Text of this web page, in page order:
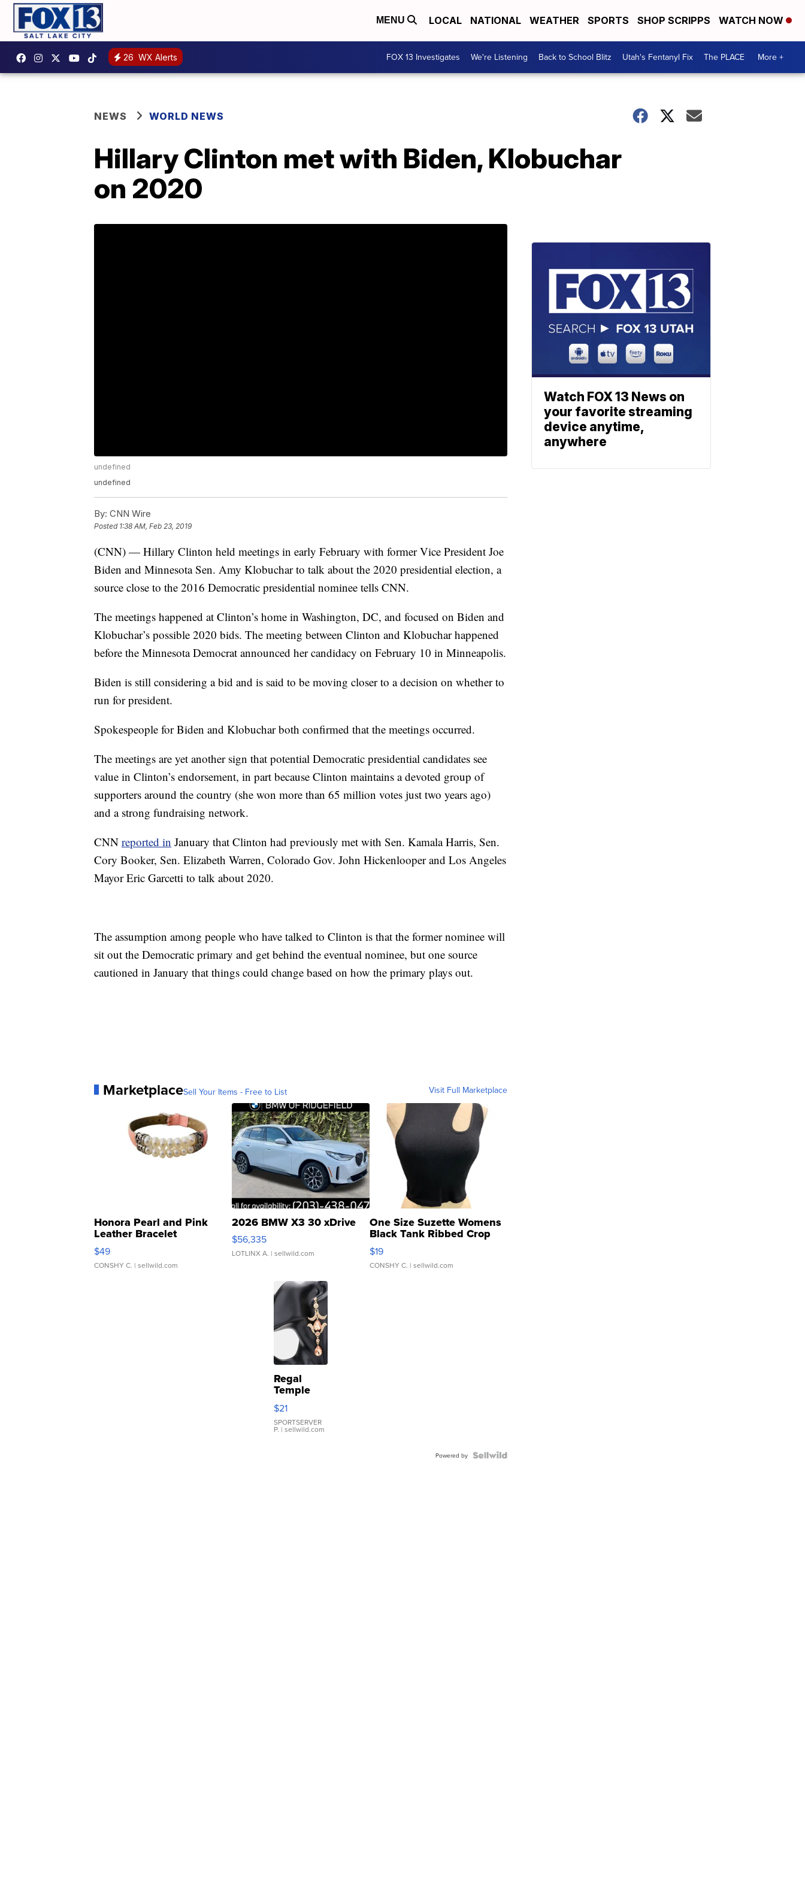
MENU LOCAL NATIONAL WEATHER SPORTS SHOP SCRIPPS WATCH NOW
26 WX Alerts FOX 13 Investigates We're Listening Back to School Blitz Utah's Fentanyl Fix The PLACE More +
NEWS WORLD NEWS
Hillary Clinton met with Biden, Klobuchar
on 2020
undefined
undefined
By: CNN Wire
Posted 1:38 AM, Feb 23, 2019
(CNN) — Hillary Clinton held meetings in early February with former Vice President Joe
Biden and Minnesota Sen. Amy Klobuchar to talk about the 2020 presidential election, a
source close to the 2016 Democratic presidential nominee tells CNN.
The meetings happened at Clinton’s home in Washington, DC, and focused on Biden and
Klobuchar’s possible 2020 bids. The meeting between Clinton and Klobuchar happened
before the Minnesota Democrat announced her candidacy on February 10 in Minneapolis.
Biden is still considering a bid and is said to be moving closer to a decision on whether to
run for president.
Spokespeople for Biden and Klobuchar both confirmed that the meetings occurred.
The meetings are yet another sign that potential Democratic presidential candidates see
value in Clinton’s endorsement, in part because Clinton maintains a devoted group of
supporters around the country (she won more than 65 million votes just two years ago)
and a strong fundraising network.
CNN reported in January that Clinton had previously met with Sen. Kamala Harris, Sen.
Cory Booker, Sen. Elizabeth Warren, Colorado Gov. John Hickenlooper and Los Angeles
Mayor Eric Garcetti to talk about 2020.
The assumption among people who have talked to Clinton is that the former nominee will
sit out the Democratic primary and get behind the eventual nominee, but one source
cautioned in January that things could change based on how the primary plays out.
MarketplaceSell Your Items - Free to List Visit Full Marketplace
Honora Pearl and Pink
Leather Bracelet
Adjustable Buckle Clo...
$49
CONSHY C. | sellwild.com
2026 BMW X3 30 xDrive
$56,335
LOTLINX A. | sellwild.com
One Size Suzette Womens
Black Tank Ribbed Crop
Asymmetrical ...
$19
CONSHY C. | sellwild.com
Regal
Temple
Droplet
Earrings
$21
SPORTSERVER
P. | sellwild.com
Powered by
Watch FOX 13 News on
your favorite streaming
device anytime,
anywhere